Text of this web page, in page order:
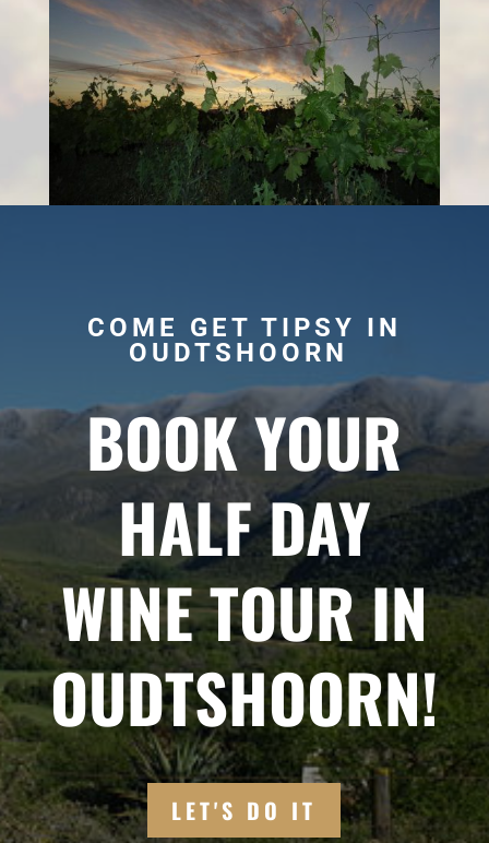
COME GET TIPSY IN
OUDTSHOORN
BOOK YOUR
HALF DAY
WINE TOUR IN
OUDTSHOORN!
LET'S DO IT